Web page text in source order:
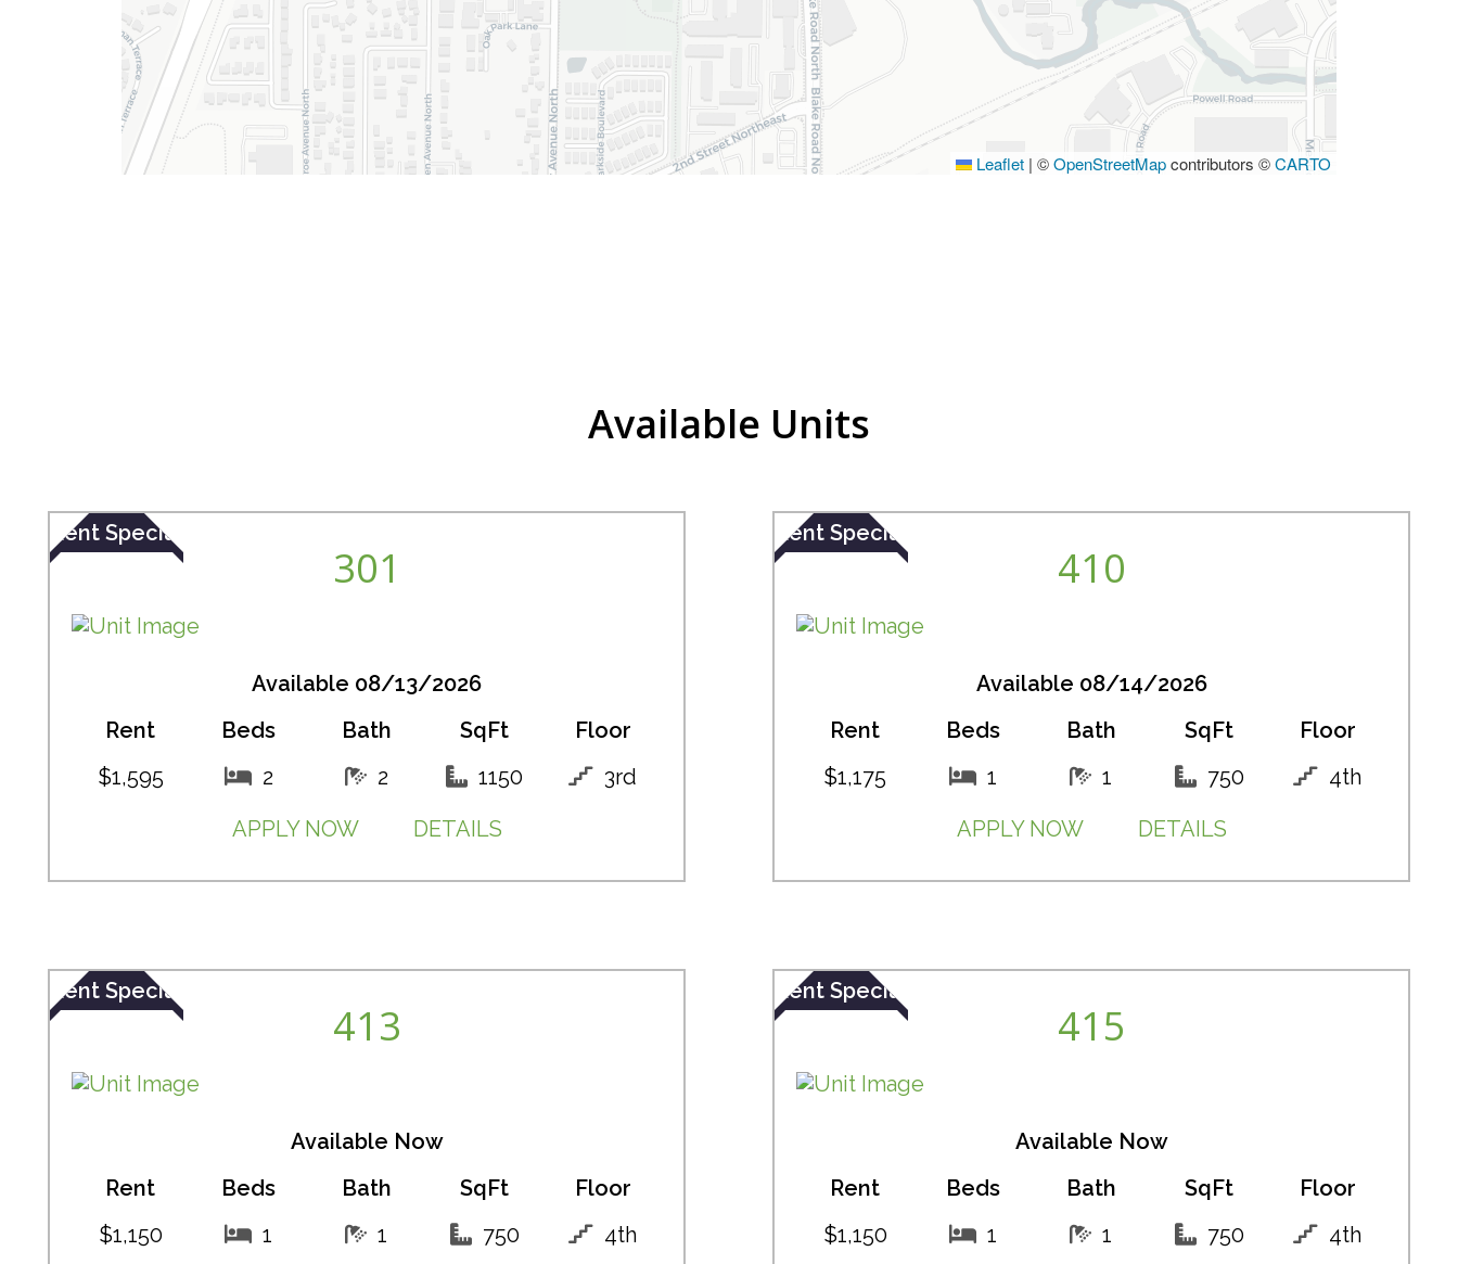
Leaflet | ©OpenStreetMapcontributors ©CARTO
Available Units
Rent Special
301
Available 08/13/2026
Rent
$1,595
Beds
2
Bath
2
SqFt
1150
Floor
3rd
APPLY NOW
DETAILS
Rent Special
410
Available 08/14/2026
Rent
$1,175
Beds
1
Bath
1
SqFt
750
Floor
4th
APPLY NOW
DETAILS
Rent Special
413
Available Now
Rent
$1,150
Beds
1
Bath
1
SqFt
750
Floor
4th
Rent Special
415
Available Now
Rent
$1,150
Beds
1
Bath
1
SqFt
750
Floor
4th